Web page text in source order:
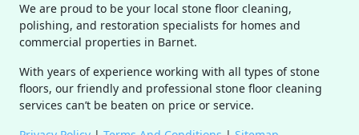
We are proud to be your local stone floor cleaning,
polishing, and restoration specialists for homes and
commercial properties in Barnet.
With years of experience working with all types of stone
floors, our friendly and professional stone floor cleaning
services can’t be beaten on price or service.